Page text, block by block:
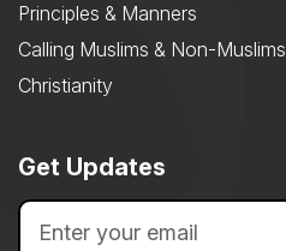
Principles & Manners
Calling Muslims & Non-Muslims
Christianity
Get Updates